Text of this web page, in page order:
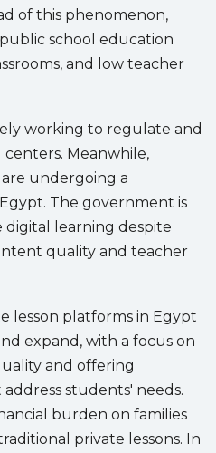
of this phenomenon,
school education
and low teacher
working to regulate and
Meanwhile,
undergoing a
The government is
learning despite
quality and teacher
lesson platforms in Egypt
expand, with a focus on
and offering
students' needs.
burden on families
private lessons. In